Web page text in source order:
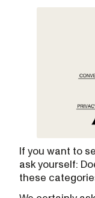
If you want to
ask yourself:
these